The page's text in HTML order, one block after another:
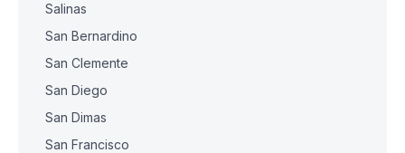
Salinas
San Bernardino
San Clemente
San Diego
San Dimas
San Francisco